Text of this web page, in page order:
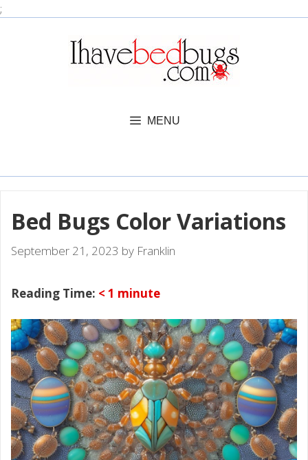
;
MENU
Bed Bugs Color Variations
September 21, 2023 by Franklin
Reading Time: < 1 minute